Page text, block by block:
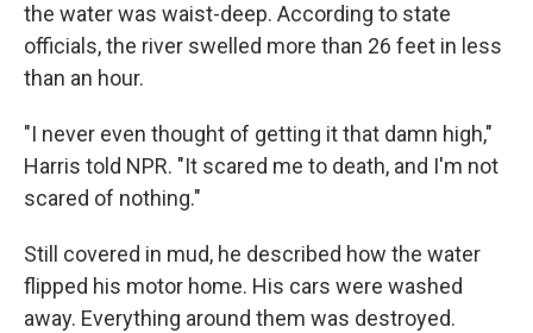
the water was waist-deep. According to state
officials, the river swelled more than 26 feet in less
than an hour.
"I never even thought of getting it that damn high,"
Harris told NPR. "It scared me to death, and I'm not
scared of nothing."
Still covered in mud, he described how the water
flipped his motor home. His cars were washed
away. Everything around them was destroyed.